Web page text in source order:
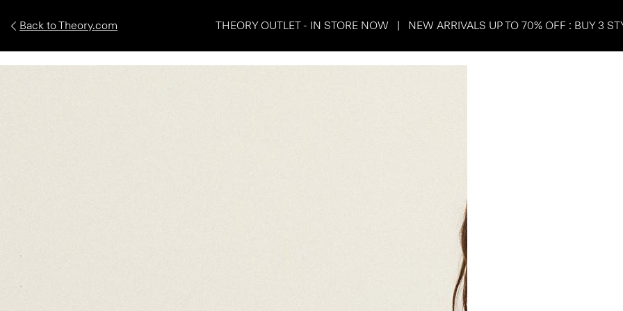
Back to Theory.com THEORY OUTLET - IN STORE NOW | NEW ARRIVALS UP TO 70% OFF : BUY 3